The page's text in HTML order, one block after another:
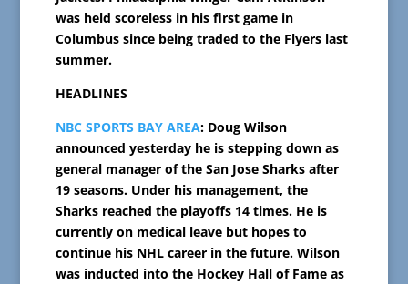
was held scoreless in his first game in
Columbus since being traded to the Flyers last
summer.
HEADLINES
NBC SPORTS BAY AREA: Doug Wilson
announced yesterday he is stepping down as
general manager of the San Jose Sharks after
19 seasons. Under his management, the
Sharks reached the playoffs 14 times. He is
currently on medical leave but hopes to
continue his NHL career in the future. Wilson
was inducted into the Hockey Hall of Fame as